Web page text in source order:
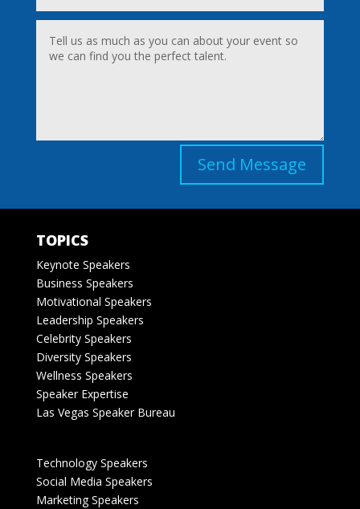
Send Message
TOPICS
Keynote Speakers
Business Speakers
Motivational Speakers
Leadership Speakers
Celebrity Speakers
Diversity Speakers
Wellness Speakers
Speaker Expertise
Las Vegas Speaker Bureau
Technology Speakers
Social Media Speakers
Marketing Speakers